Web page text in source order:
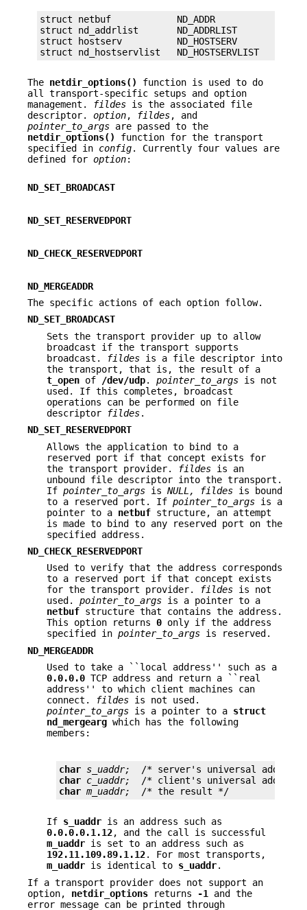
struct netbuf            ND_ADDR
struct nd_addrlist       ND_ADDRLIST
struct hostserv          ND_HOSTSERV
struct nd_hostservlist   ND_HOSTSERVLIST
The netdir_options()
function is used to do
all transport-specific setups and option
management.
fildes is the associated file
descriptor. option, fildes, and
pointer_to_args are passed to the
netdir_options()
function for the transport
specified in config. Currently four values are
defined for option:
ND_SET_BROADCAST
ND_SET_RESERVEDPORT
ND_CHECK_RESERVEDPORT
ND_MERGEADDR
The specific actions of each option follow.
ND_SET_BROADCAST
Sets the transport provider up to allow
broadcast if the transport supports
broadcast.
fildes is a file descriptor into
the transport, that is, the result of a
t_open of /dev/udp. pointer_to_args is not
used. If this completes, broadcast
operations can be performed on file
descriptor
fildes.
ND_SET_RESERVEDPORT
Allows the application to bind to a
reserved port if that concept exists for
the transport provider.
fildes is an
unbound file descriptor into the transport.
If pointer_to_args is NULL, fildes is bound
to a reserved port. If pointer_to_args is a
pointer to a netbuf structure, an attempt
is made to bind to any reserved port on the
specified address.
ND_CHECK_RESERVEDPORT
Used to verify that the address corresponds
to a reserved port if that concept exists
for the transport provider.
fildes is not
used. pointer_to_args is a pointer to a
netbuf structure that contains the address.
This option returns 0 only if the address
specified in pointer_to_args is reserved.
ND_MERGEADDR
Used to take a ``local address'' such as a
0.0.0.0 TCP address and return a ``real
address'' to which client machines can
connect.
fildes is not used.
pointer_to_args is a pointer to a struct
nd_mergearg which has the following
members:
char s_uaddr;
char c_uaddr;
char m_uaddr;
  /* the result */
If s_uaddr is an address such as
0.0.0.0.1.12, and the call is successful
m_uaddr is set to an address such as
192.11.109.89.1.12. For most transports,
m_uaddr is identical to s_uaddr.
If a transport provider does not support an
option, netdir_options returns -1
and the
error message can be printed through